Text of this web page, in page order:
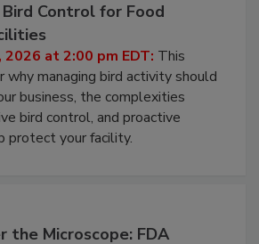
Control for Food
at 2:00 pm EDT: This
why managing bird activity should
business, the complexities
bird control, and proactive
protect your facility.
the Microscope: FDA